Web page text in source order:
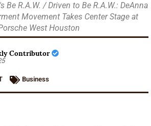
Be R.A.W. / Driven to Be R.A.W.: DeAnna
Movement Takes Center Stage at
West Houston
Contributor
Business